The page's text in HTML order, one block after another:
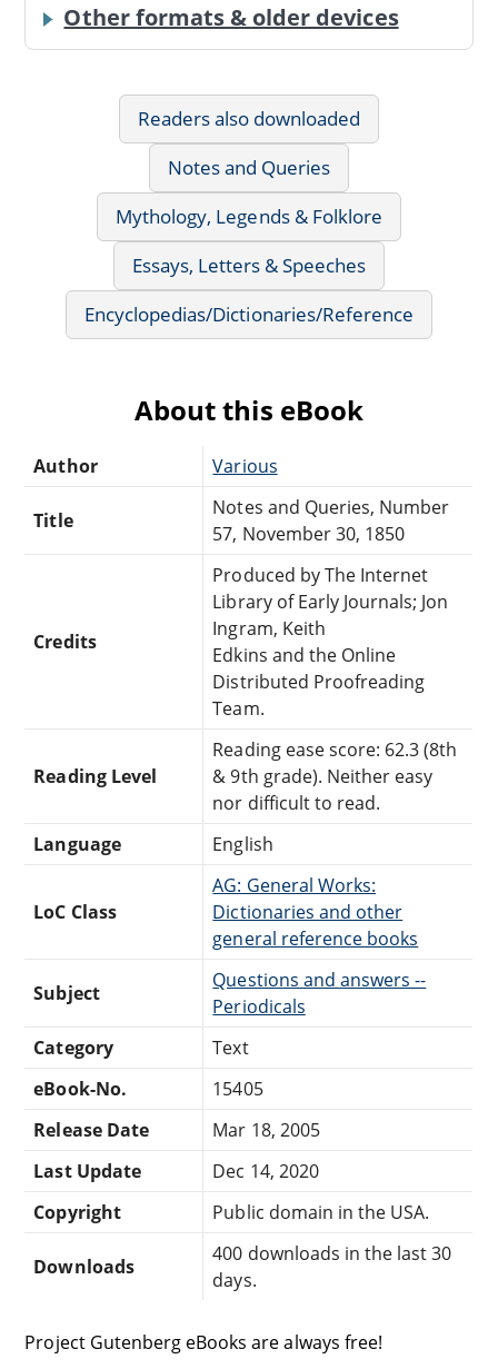
Other formats & older devices
Readers also downloaded
Notes and Queries
Mythology, Legends & Folklore
Essays, Letters & Speeches
Encyclopedias/Dictionaries/Reference
About this eBook
Author Various
Title
Notes and Queries, Number
57, November 30, 1850
Credits
Produced by The Internet
Library of Early Journals; Jon
Ingram, Keith
Edkins and the Online
Distributed Proofreading
Team.
Reading Level
Reading ease score: 62.3 (8th
& 9th grade). Neither easy
nor difficult to read.
Language
English
LoC Class
AG: General Works:
Dictionaries and other
general reference books
Subject
Questions and answers --
Periodicals
Category
Text
eBook-No.
15405
Release Date
Mar 18, 2005
Last Update
Dec 14, 2020
Copyright
Public domain in the USA.
Downloads
400 downloads in the last 30
days.
Project Gutenberg eBooks are always free!